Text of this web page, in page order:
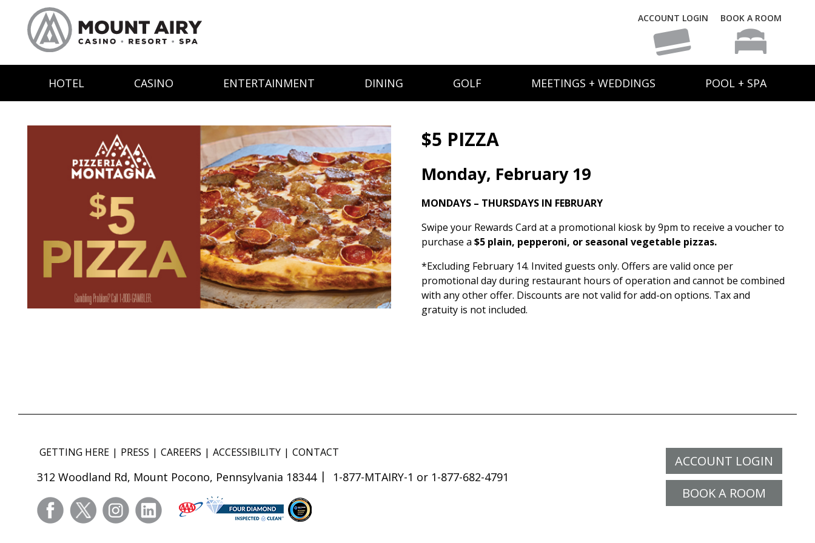
ACCOUNT LOGIN BOOK A ROOM
HOTEL CASINO ENTERTAINMENT DINING GOLF MEETINGS + WEDDINGS POOL + SPA
$5 PIZZA
Monday, February 19
MONDAYS – THURSDAYS IN FEBRUARY
Swipe your Rewards Card at a promotional kiosk by 9pm to receive a voucher to
purchase a $5 plain, pepperoni, or seasonal vegetable pizzas.
*Excluding February 14. Invited guests only. Offers are valid once per
promotional day during restaurant hours of operation and cannot be combined
with any other offer. Discounts are not valid for add-on options. Tax and
gratuity is not included.
ACCOUNT LOGIN
BOOK A ROOM
GETTING HERE PRESS CAREERS ACCESSIBILITY CONTACT
312 Woodland Rd, Mount Pocono, Pennsylvania 18344 1-877-MTAIRY-1 or 1-877-682-4791
facebooktwitter instagramlinkedin